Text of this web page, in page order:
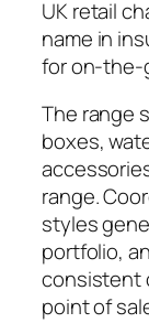
UK retail
name in
for on-the-
The range
boxes,
range.
styles
portfolio,
consistent
point of